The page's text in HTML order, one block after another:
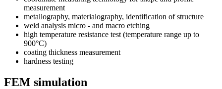
measurement
metallography, materialography, identification of structure
weld analysis micro - and macro etching
high temperature resistance test (temperature range up to
900°C)
coating thickness measurement
hardness testing
FEM simulation